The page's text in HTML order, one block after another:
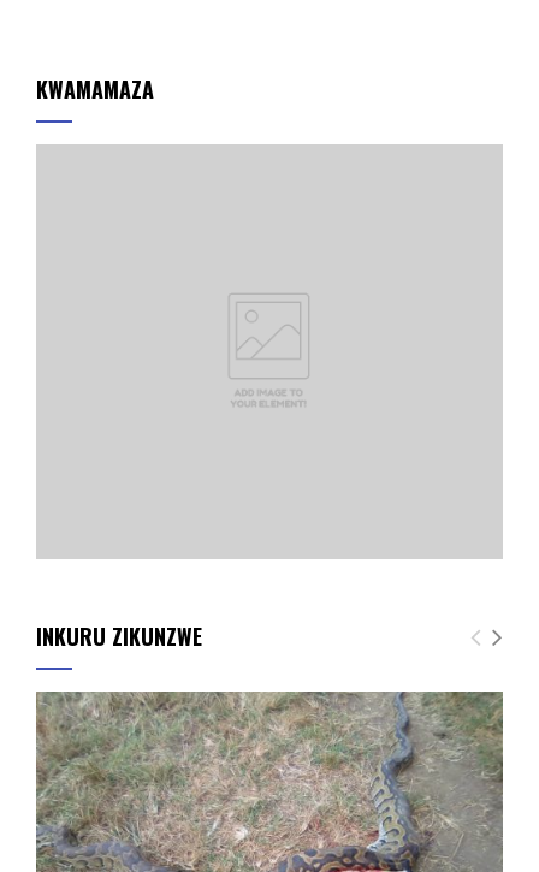
KWAMAMAZA
INKURU ZIKUNZWE